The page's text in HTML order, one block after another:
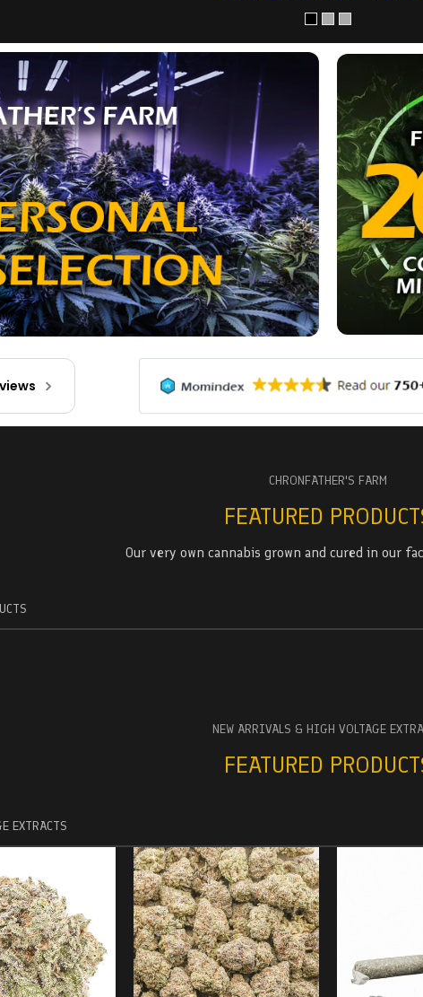
CHRONFATHER'S FARM
FEATURED
Our very own cannabis grown and cured in our
NEW ARRIVALS & HIGH VOLTAGE
FEATURED
EXTRACTS